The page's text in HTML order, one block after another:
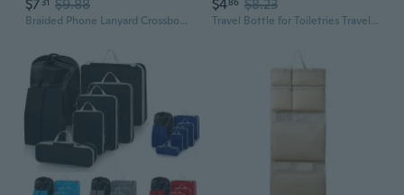
Braided Phone Lanyard Crossbody Strap for Women - Long Adjustable Outdoor Travel Accessory Travel Bottle for Toiletries Travel Size Containers Leak Proof Travel Refillable Liquid Travel Accessories for Shampoo